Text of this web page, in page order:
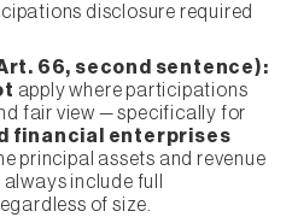
disclosure required
66, second sentence):
apply where participations
fair view — specifically for
financial enterprises
principal assets and revenue
include full
of size.